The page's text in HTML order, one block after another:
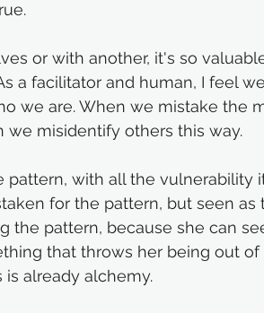
or with another, it's so
a facilitator and human, I feel
we are. When we mistake the
we misidentify others this way.
with all the vulnerability
for the pattern, but seen as
the pattern, because she can
that throws her being out of
already alchemy.